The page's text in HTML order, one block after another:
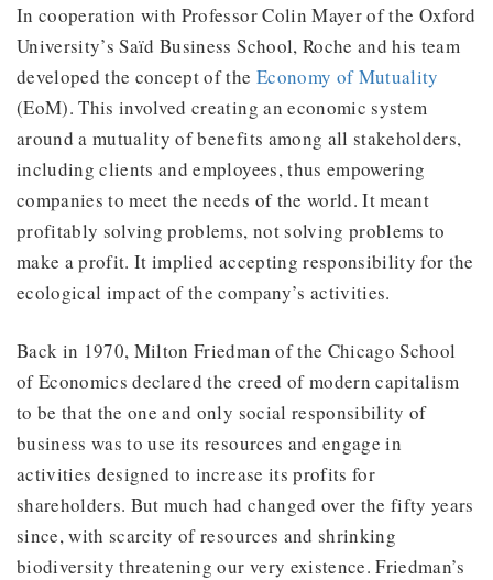
In cooperation with Professor Colin Mayer of the Oxford
University’s Saïd Business School, Roche and his team
developed the concept of the Economy of Mutuality
(EoM). This involved creating an economic system
around a mutuality of benefits among all stakeholders,
including clients and employees, thus empowering
companies to meet the needs of the world. It meant
profitably solving problems, not solving problems to
make a profit. It implied accepting responsibility for the
ecological impact of the company’s activities.
Back in 1970, Milton Friedman of the Chicago School
of Economics declared the creed of modern capitalism
to be that the one and only social responsibility of
business was to use its resources and engage in
activities designed to increase its profits for
shareholders. But much had changed over the fifty years
since, with scarcity of resources and shrinking
biodiversity threatening our very existence. Friedman’s